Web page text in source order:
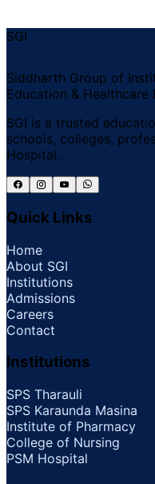
SGI
Siddharth Group of
Education & Healthcare
SGI is a trusted
schools, colleges,
Hospital.
Quick Links
Home
About SGI
Institutions
Admissions
Careers
Contact
Institutions
SPS Tharauli
SPS Karaunda Masina
Institute of Pharmacy
College of Nursing
PSM Hospital